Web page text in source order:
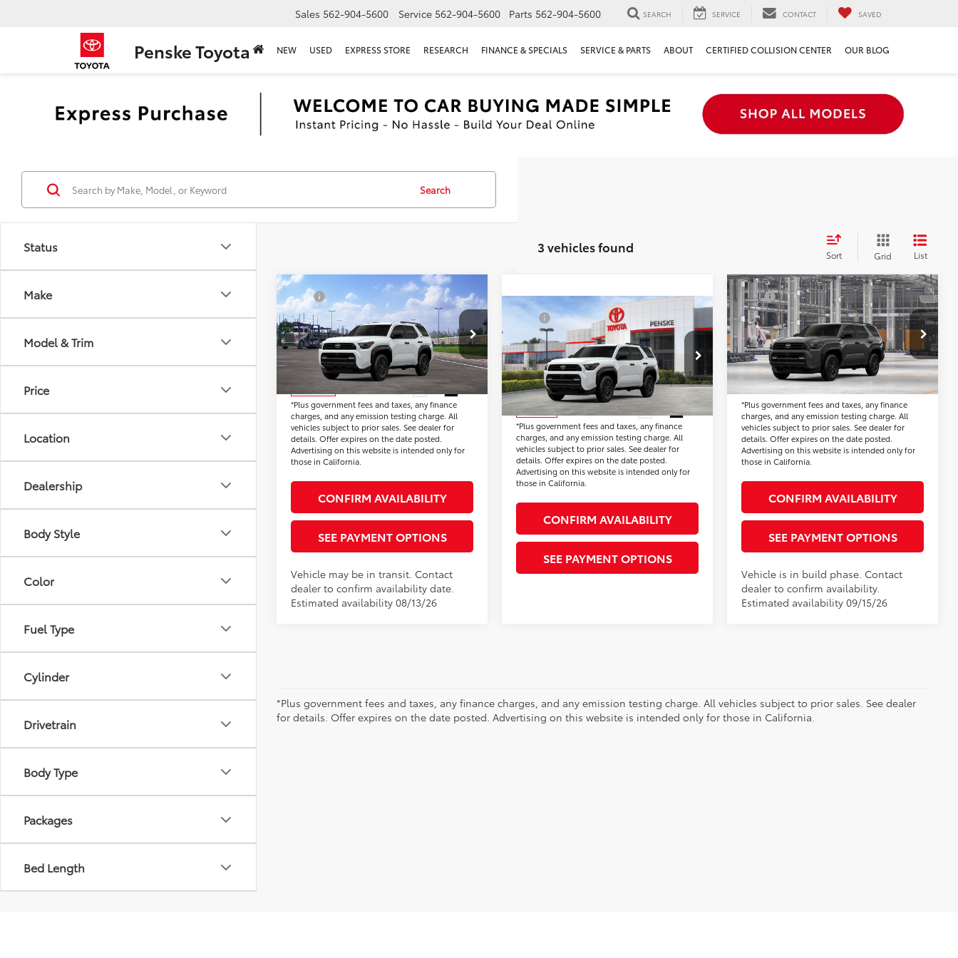
Penske Toyota
Sales 562-904-5600 Service 562-904-5600 Parts 562-904-5600 SEARCH SERVICE CONTACT SAVED
NEW USED EXPRESS STORE RESEARCH FINANCE & SPECIALS SERVICE & PARTS ABOUT CERTIFIED COLLISION CENTER OUR BLOG
Status
Make
Model & Trim
Price
Location
Dealership
Body Style
Color
Fuel Type
Cylinder
Drivetrain
Body Type
Packages
Bed Length
Search
3 vehicles found Sort Grid List
2026Toyota 4Runner
SR5
VIN:JTEVA5BR7T5152839Stock: T5152839
Model:8664
In Transit Ext. Int.
TSRP
$47,468
Document Processing Charge:
+$85
Electronic Vehicle Registration Fee: +$37
*Total Price:
$47,590
Disclaimers
*Plus government fees and taxes, any finance
charges, and any emission testing charge. All
vehicles subject to prior sales. See dealer for
details. Offer expires on the date posted.
Advertising on this website is intended only for
those in California.
CONFIRM AVAILABILITY
SEE PAYMENT OPTIONS
Vehicle may be in transit. Contact
dealer to confirm availability date.
Estimated availability 08/13/26
Compare Vehicle
2026Toyota 4Runner
SR5
VIN:JTEVA5BR2T5152795Stock: T5152795
Model:8664
In Stock Int.
TSRP
$47,468
Document Processing Charge:
+$85
Electronic Vehicle Registration Fee:
+$37
*Total Price:
$47,590
Disclaimers
*Plus government fees and taxes, any finance
charges, and any emission testing charge. All
vehicles subject to prior sales. See dealer for
details. Offer expires on the date posted.
Advertising on this website is intended only for
those in California.
CONFIRM AVAILABILITY
SEE PAYMENT OPTIONS
Compare Vehicle
2026Toyota 4Runner
SR5
VIN:JTEVA5BR2T5158287Model:8664
In Production Ext. Int.
TSRP
$48,262
Document Processing Charge:
+$85
Electronic Vehicle Registration Fee:
+$37
*Total Price:
$48,384
Disclaimers
*Plus government fees and taxes, any finance
charges, and any emission testing charge. All
vehicles subject to prior sales. See dealer for
details. Offer expires on the date posted.
Advertising on this website is intended only for
those in California.
CONFIRM AVAILABILITY
SEE PAYMENT OPTIONS
Vehicle is in build phase. Contact
dealer to confirm availability.
Estimated availability 09/15/26
Compare Vehicle
*Plus government fees and taxes, any finance charges, and any emission testing charge. All vehicles subject to prior sales. See dealer
for details. Offer expires on the date posted. Advertising on this website is intended only for those in California.